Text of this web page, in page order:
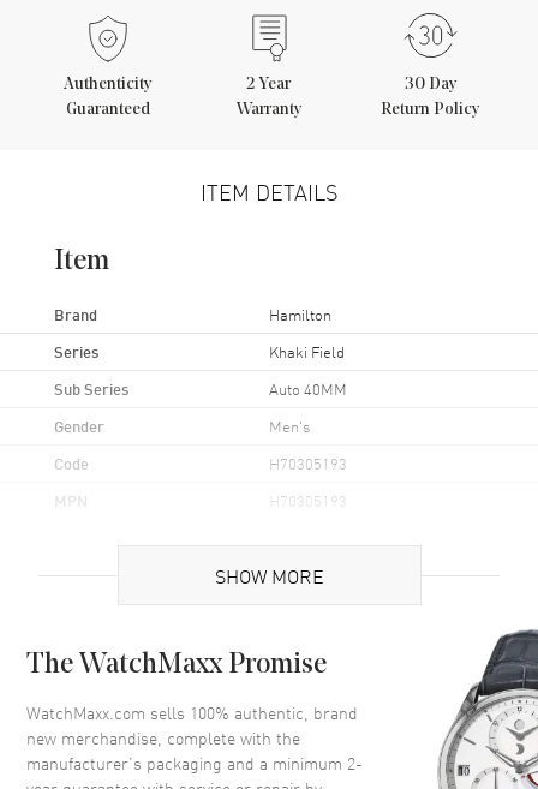
Authenticity
Guaranteed
2 Year
Warranty
30 Day
Return Policy
ITEM DETAILS
Item
Brand Hamilton
Series Khaki Field
Sub Series Auto 40MM
Gender Men's
Code H70305193
MPN H70305193
Brand Origin Swiss Made
Case
Case Finish Brushed and Polished
Case Shape Round
SHOW MORE
The WatchMaxx Promise
WatchMaxx.com sells 100% authentic, brand
new merchandise, complete with the
manufacturer’s packaging and a minimum 2-